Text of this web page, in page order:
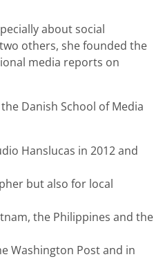
about social
others, she founded the
media reports on
Danish School of Media
Hanslucas in 2012 and
but also for local
the Philippines and the
Washington Post and in